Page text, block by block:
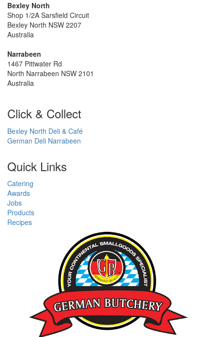
Bexley North
Shop 1/2A Sarsfield Circuit
Bexley North NSW 2207
Australia
Narrabeen
1467 Pittwater Rd
North Narrabeen NSW 2101
Australia
Click & Collect
Bexley North Deli & Café
German Deli Narrabeen
Quick Links
Catering
Awards
Jobs
Products
Recipes